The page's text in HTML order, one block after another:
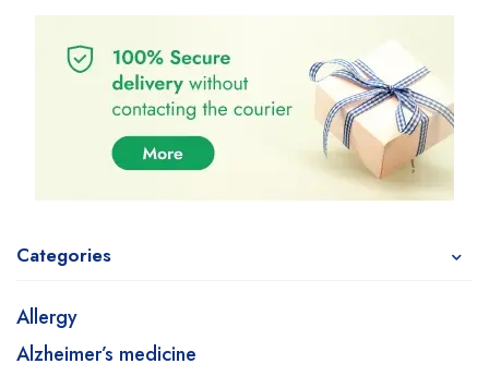
Categories
Allergy
Alzheimer’s medicine